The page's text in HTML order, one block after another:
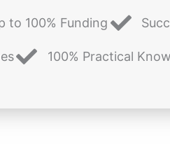
to 100% Funding
100% Practical